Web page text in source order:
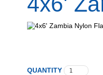
QUANTITY